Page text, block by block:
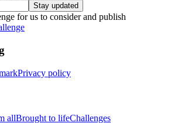
Stay updated
for us to consider and publish
Privacy policy
allBrought to lifeChallenges